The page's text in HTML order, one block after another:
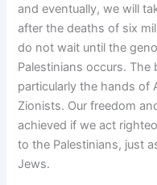
and eventually, we will
after the deaths of six
do not wait until the
Palestinians occurs.
particularly the hands of
Zionists. Our freedom
achieved if we act
to the Palestinians, just
Jews.